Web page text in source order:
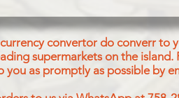
convertor do converr to
supermarkets on the island.
as promptly as possible by